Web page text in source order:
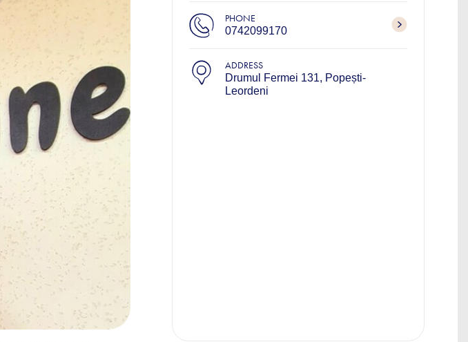
PHONE
0742099170
ADDRESS
Drumul Fermei 131, Popești-
Leordeni